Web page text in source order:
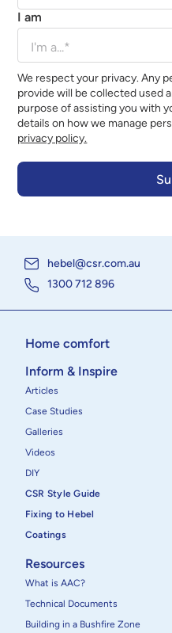
I am
We respect your privacy. Any
provide will be collected used
purpose of assisting you with
details on how we manage
privacy policy.
hebel@csr.com.au
1300 712 896
Home comfort
Inform & Inspire
Articles
Case Studies
Galleries
Videos
DIY
CSR Style Guide
Fixing to Hebel
Coatings
Resources
What is AAC?
Technical Documents
Building in a Bushfire Zone